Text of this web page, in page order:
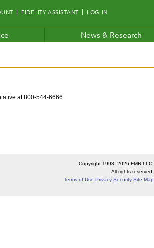
FIDELITY ASSISTANT LOG IN
News & Research
at 800-544-6666.
Copyright 1998–2026 FMR LLC.
All rights reserved.
Terms of Use Privacy Security Site Map